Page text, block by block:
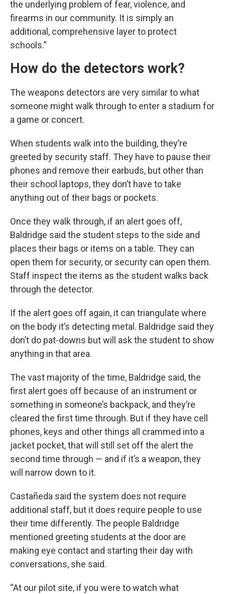
the underlying problem of fear, violence, and
firearms in our community. It is simply an
additional, comprehensive layer to protect
schools.”
How do the detectors work?
The weapons detectors are very similar to what
someone might walk through to enter a stadium for
a game or concert.
When students walk into the building, they’re
greeted by security staff. They have to pause their
phones and remove their earbuds, but other than
their school laptops, they don’t have to take
anything out of their bags or pockets.
Once they walk through, if an alert goes off,
Baldridge said the student steps to the side and
places their bags or items on a table. They can
open them for security, or security can open them.
Staff inspect the items as the student walks back
through the detector.
If the alert goes off again, it can triangulate where
on the body it’s detecting metal. Baldridge said they
don’t do pat-downs but will ask the student to show
anything in that area.
The vast majority of the time, Baldridge said, the
first alert goes off because of an instrument or
something in someone’s backpack, and they’re
cleared the first time through. But if they have cell
phones, keys and other things all crammed into a
jacket pocket, that will still set off the alert the
second time through — and if it’s a weapon, they
will narrow down to it.
Castañeda said the system does not require
additional staff, but it does require people to use
their time differently. The people Baldridge
mentioned greeting students at the door are
making eye contact and starting their day with
conversations, she said.
“At our pilot site, if you were to watch what